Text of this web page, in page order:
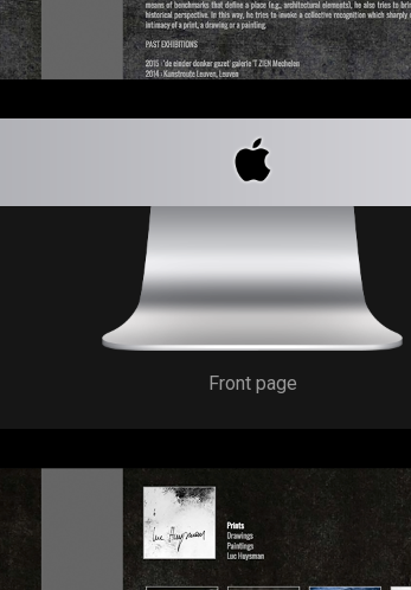
Front page